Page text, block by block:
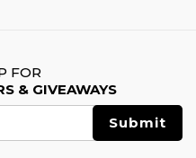
FOR
& GIVEAWAYS